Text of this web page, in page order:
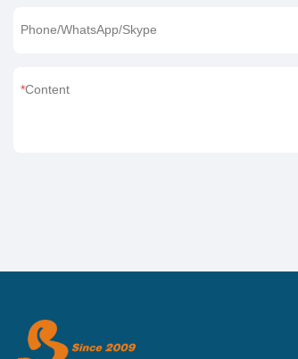
Phone/WhatsApp/Skype
Content